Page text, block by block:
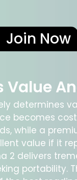
Join Now
Value
determines
becomes
while a
value if it
2 delivers
portability.